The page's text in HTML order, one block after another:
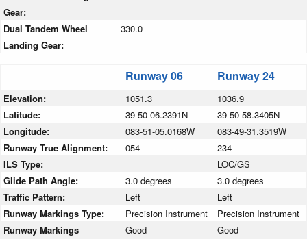
Gear:
Dual Tandem Wheel
Landing Gear:
330.0
Runway 06 Runway 24
Elevation: 1051.3
1036.9
Latitude:
39-50-06.2391N
39-50-58.3405N
Longitude:
083-51-05.0168W
083-49-31.3519W
Runway True Alignment:
054
234
ILS Type:
LOC/GS
Glide Path Angle:
3.0 degrees
3.0 degrees
Traffic Pattern:
Left
Left
Runway Markings Type:
Precision Instrument
Precision Instrument
Runway Markings
Good Good